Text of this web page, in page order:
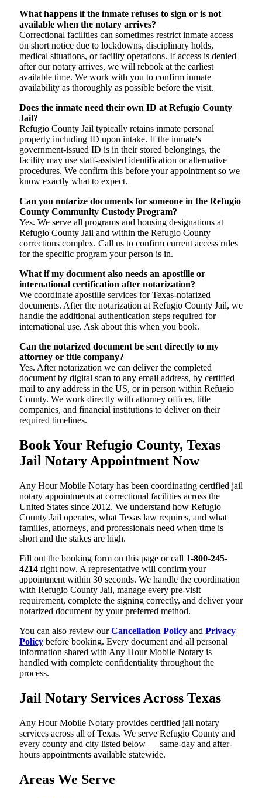
What happens if the inmate refuses to sign or is not
available when the notary arrives?
Correctional facilities can sometimes restrict inmate access
on short notice due to lockdowns, disciplinary holds,
medical situations, or facility operations. If access is denied
after our notary arrives, we will rebook at the earliest
available time. We work with you to confirm inmate
availability as thoroughly as possible before the visit.
Does the inmate need their own ID at Refugio County
Jail?
Refugio County Jail typically retains inmate personal
property including ID upon intake. If the inmate's
government-issued ID is in their stored belongings, the
facility may use staff-assisted identification or alternative
procedures. We confirm this before your appointment so we
know exactly what to expect.
Can you notarize documents for someone in the Refugio
County Community Custody Program?
Yes. We serve all programs and housing designations at
Refugio County Jail and within the Refugio County
corrections complex. Call us to confirm current access rules
for the specific program your person is in.
What if my document also needs an apostille or
international certification after notarization?
We coordinate apostille services for Texas-notarized
documents. After the notarization at Refugio County Jail, we
handle the additional authentication steps required for
international use. Ask about this when you book.
Can the notarized document be sent directly to my
attorney or title company?
Yes. After notarization we can deliver the completed
document by digital scan to any email address, by certified
mail to any address in the US, or in person within Refugio
County. We work directly with attorney offices, title
companies, and financial institutions to deliver on their
required timelines.
Book Your Refugio County, Texas
Jail Notary Appointment Now
Any Hour Mobile Notary has been coordinating certified jail
notary appointments at correctional facilities across the
United States since 2012. We understand how Refugio
County Jail operates, what Texas law requires, and what
families, attorneys, and professionals need when time is
short and the stakes are high.
Fill out the booking form on this page or call 1-800-245-
4214 right now. A representative will confirm your
appointment within 30 seconds. We handle the coordination
with Refugio County Jail, manage every pre-visit
requirement, complete the signing correctly, and deliver your
notarized document by your preferred method.
You can also review ourCancellation Policy and Privacy
Policy before booking. Every document and all personal
information shared with Any Hour Mobile Notary is
handled with complete confidentiality throughout the
process.
Jail Notary Services Across Texas
Any Hour Mobile Notary provides certified jail notary
services across all of Texas. We serve Refugio County and
every county and city listed below — same-day and after-
hours appointments available statewide.
Areas We Serve